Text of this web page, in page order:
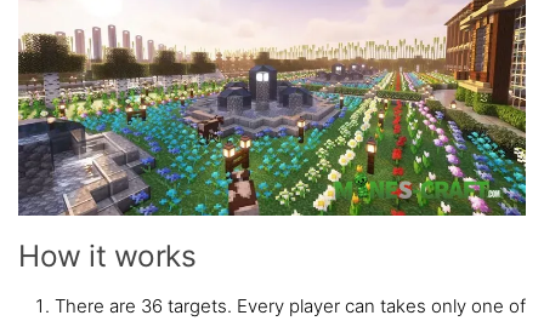
How it works
There are 36 targets. Every player can takes only one of